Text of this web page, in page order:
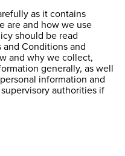
as it contains
are and how we use
should be read
Conditions and
and why we collect,
generally, as well
information and
authorities if